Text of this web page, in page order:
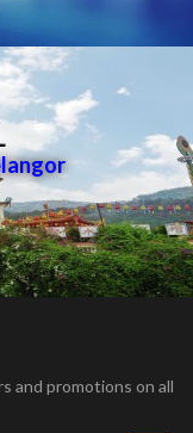
and promotions on all